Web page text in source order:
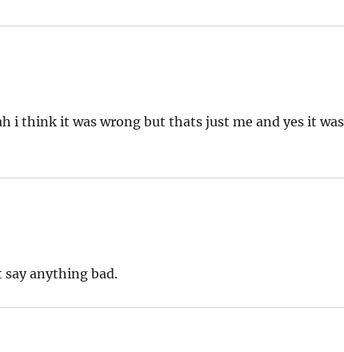
i think it was wrong but thats just me and yes it was
say anything bad.